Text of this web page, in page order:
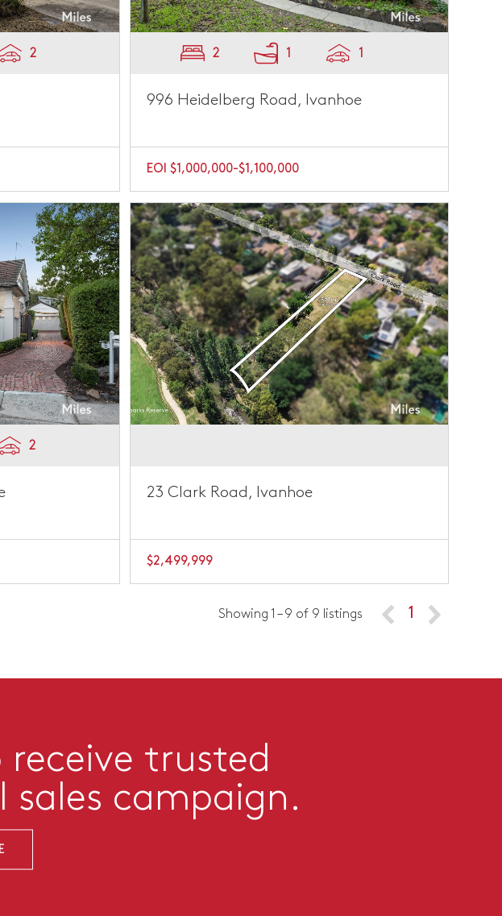
2 2 1 1
996 Heidelberg Road, Ivanhoe
EOI $1,000,000-$1,100,000
2
23 Clark Road, Ivanhoe
$2,499,999
Showing 1 – 9 of 9 listings 1
trusted
sales campaign.